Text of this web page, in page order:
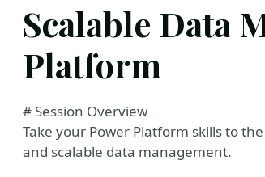
Scalable Data
Platform
# Session Overview
Take your Power Platform skills to
and scalable data management.